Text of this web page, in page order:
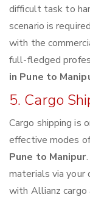
difficult task to
scenario is
with the
full-fledged
in Pune to
5. Cargo
Cargo shipping is
effective modes
Pune to Manipur
materials via your
with Allianz cargo